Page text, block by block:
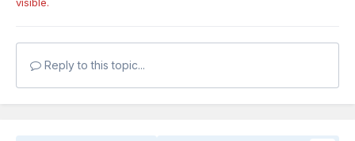
visible.
Reply to this topic...